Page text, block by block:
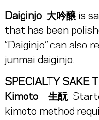
Daiginjo 大吟醸 is
that has been
“Daiginjo” can also
junmai daiginjo.
SPECIALTY SAKE
Kimoto 生酛
kimoto method